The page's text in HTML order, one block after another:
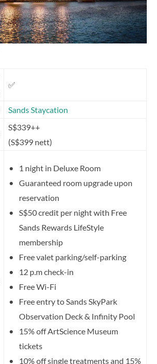
✅
Sands Staycation
S$339++
(S$399 nett)
1 night in Deluxe Room
Guaranteed room upgrade upon
reservation
S$50 credit per night with Free
Sands Rewards LifeStyle
membership
Free valet parking/self-parking
12 p.m check-in
Free Wi-Fi
Free entry to Sands SkyPark
Observation Deck & Infinity Pool
15% off ArtScience Museum
tickets
10% off single treatments and 15%